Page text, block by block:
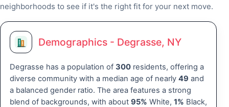
neighborhoods to see if it's the right fit for your next move.
Demographics - Degrasse, NY
Degrasse has a population of 300 residents, offering a
diverse community with a median age of nearly 49 and
a balanced gender ratio. The area features a strong
blend of backgrounds, with about 95% White, 1% Black,